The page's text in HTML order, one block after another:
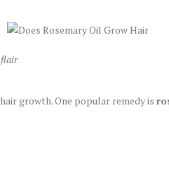
growth. One popular remedy is